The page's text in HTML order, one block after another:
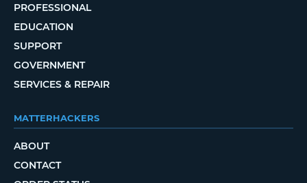
PROFESSIONAL
EDUCATION
SUPPORT
GOVERNMENT
SERVICES & REPAIR
MATTERHACKERS
ABOUT
CONTACT